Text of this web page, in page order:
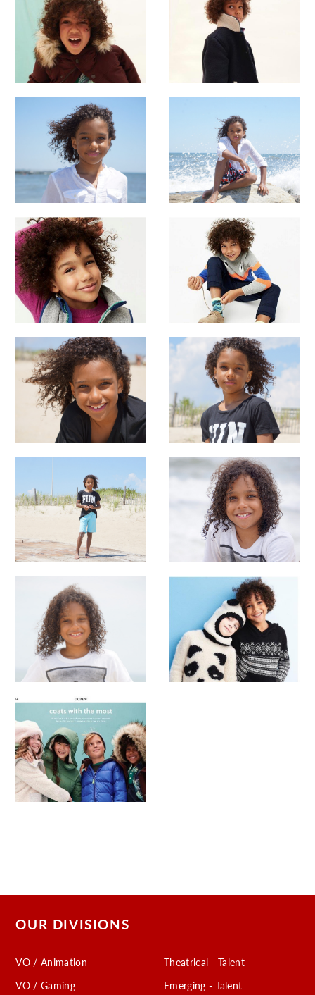
OUR DIVISIONS
VO / Animation
VO / Gaming
Theatrical - Talent
Emerging - Talent